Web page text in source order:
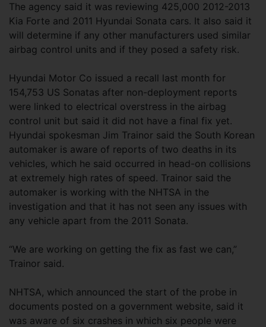
The agency said it was reviewing 425,000 2012-2013
Kia Forte and 2011 Hyundai Sonata cars. It also said it
will determine if any other manufacturers used similar
airbag control units and if they posed a safety risk.
Hyundai Motor Co issued a recall last month for
154,753 US Sonatas after non-deployment reports
were linked to electrical overstress in the airbag
control unit but said it did not have a final fix yet.
Hyundai spokesman Jim Trainor said the South Korean
automaker is aware of reports of two deaths in its
vehicles, which he said occurred in head-on collisions
at extremely high rates of speed. Trainor said the
automaker is working with the NHTSA in the
investigation and that it has not seen any issues with
any vehicle apart from the 2011 Sonata.
“We are working on getting the fix as fast we can,”
Trainor said.
NHTSA, which announced the start of the probe in
documents posted on a government website, said it
was aware of six crashes in which six people were